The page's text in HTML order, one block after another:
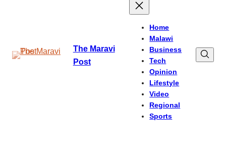
The Maravi
Post
Home
Malawi
Business
Tech
Opinion
Lifestyle
Video
Regional
Sports